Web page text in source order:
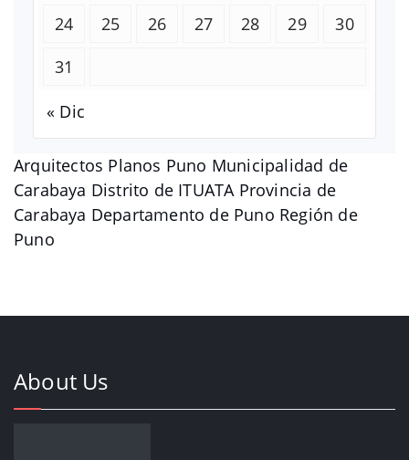
Arquitectos Planos Puno Municipalidad de
Carabaya Distrito de ITUATA Provincia de
Carabaya Departamento de Puno Región de
Puno
24
25 26 27 28 29
30
31
« Dic
About Us